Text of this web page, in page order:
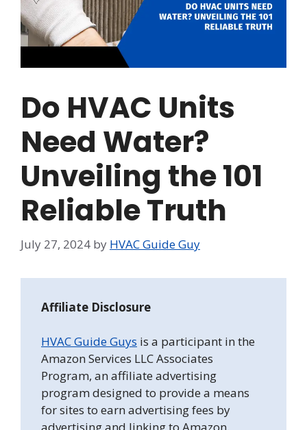
Do HVAC Units
Need Water?
Unveiling the 101
Reliable Truth
July 27, 2024 by HVAC Guide Guy
Affiliate Disclosure
HVAC Guide Guys is a participant in the
Amazon Services LLC Associates
Program, an affiliate advertising
program designed to provide a means
for sites to earn advertising fees by